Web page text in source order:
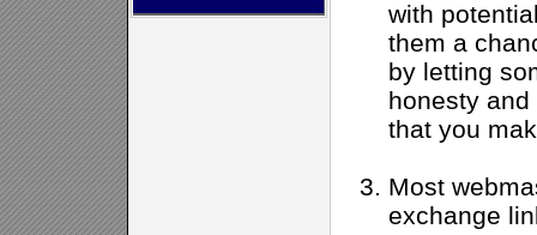
with
them a
by letting
honesty
that you
Most
exchange